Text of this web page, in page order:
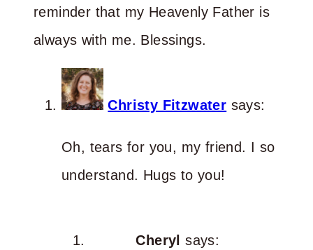
reminder that my Heavenly Father is
always with me. Blessings.
Christy Fitzwater says:
Oh, tears for you, my friend. I so
understand. Hugs to you!
Cheryl says: